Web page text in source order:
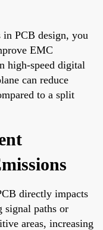
PCB design, you
EMC
high-speed digital
can reduce
to a split
directly impacts
signal paths or
areas, increasing